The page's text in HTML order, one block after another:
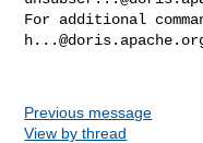
For additional
Previous message
View by thread